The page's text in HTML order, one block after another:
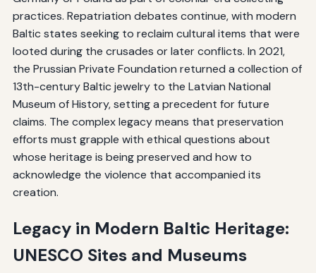
practices. Repatriation debates continue, with modern
Baltic states seeking to reclaim cultural items that were
looted during the crusades or later conflicts. In 2021,
the Prussian Private Foundation returned a collection of
13th-century Baltic jewelry to the Latvian National
Museum of History, setting a precedent for future
claims. The complex legacy means that preservation
efforts must grapple with ethical questions about
whose heritage is being preserved and how to
acknowledge the violence that accompanied its
creation.
Legacy in Modern Baltic Heritage:
UNESCO Sites and Museums